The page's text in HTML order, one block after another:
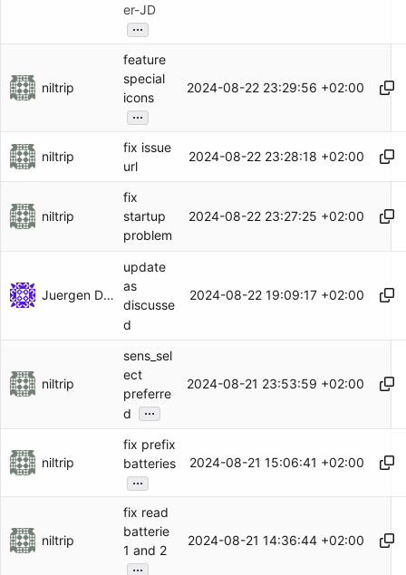
er-JD
...
niltrip
feature
special
icons
...
2024-08-22 23:29:56 +02:00
niltrip
fix issue
url
2024-08-22 23:28:18 +02:00
niltrip
fix
startup
problem
2024-08-22 23:27:25 +02:00
Juergen Dammers
update
as
discusse
d
2024-08-22 19:09:17 +02:00
niltrip
sens_sel
ect
preferre
d
...
2024-08-21 23:53:59 +02:00
niltrip
fix prefix
batteries
...
2024-08-21 15:06:41 +02:00
niltrip
fix read
batterie
1 and 2
...
2024-08-21 14:36:44 +02:00